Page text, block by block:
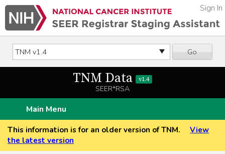
Go
Sign In
TNM Data v1.4
SEER*RSA
Main Menu
This information is for an older version of TNM.
View
the latest version